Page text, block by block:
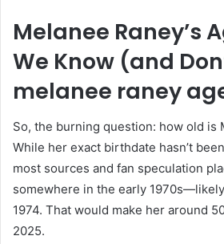
Melanee Raney’s
We Know (and
melanee raney
So, the burning question: how old is
While her exact birthdate hasn’t
most sources and fan speculation
somewhere in the early
1974. That would make her around
2025.